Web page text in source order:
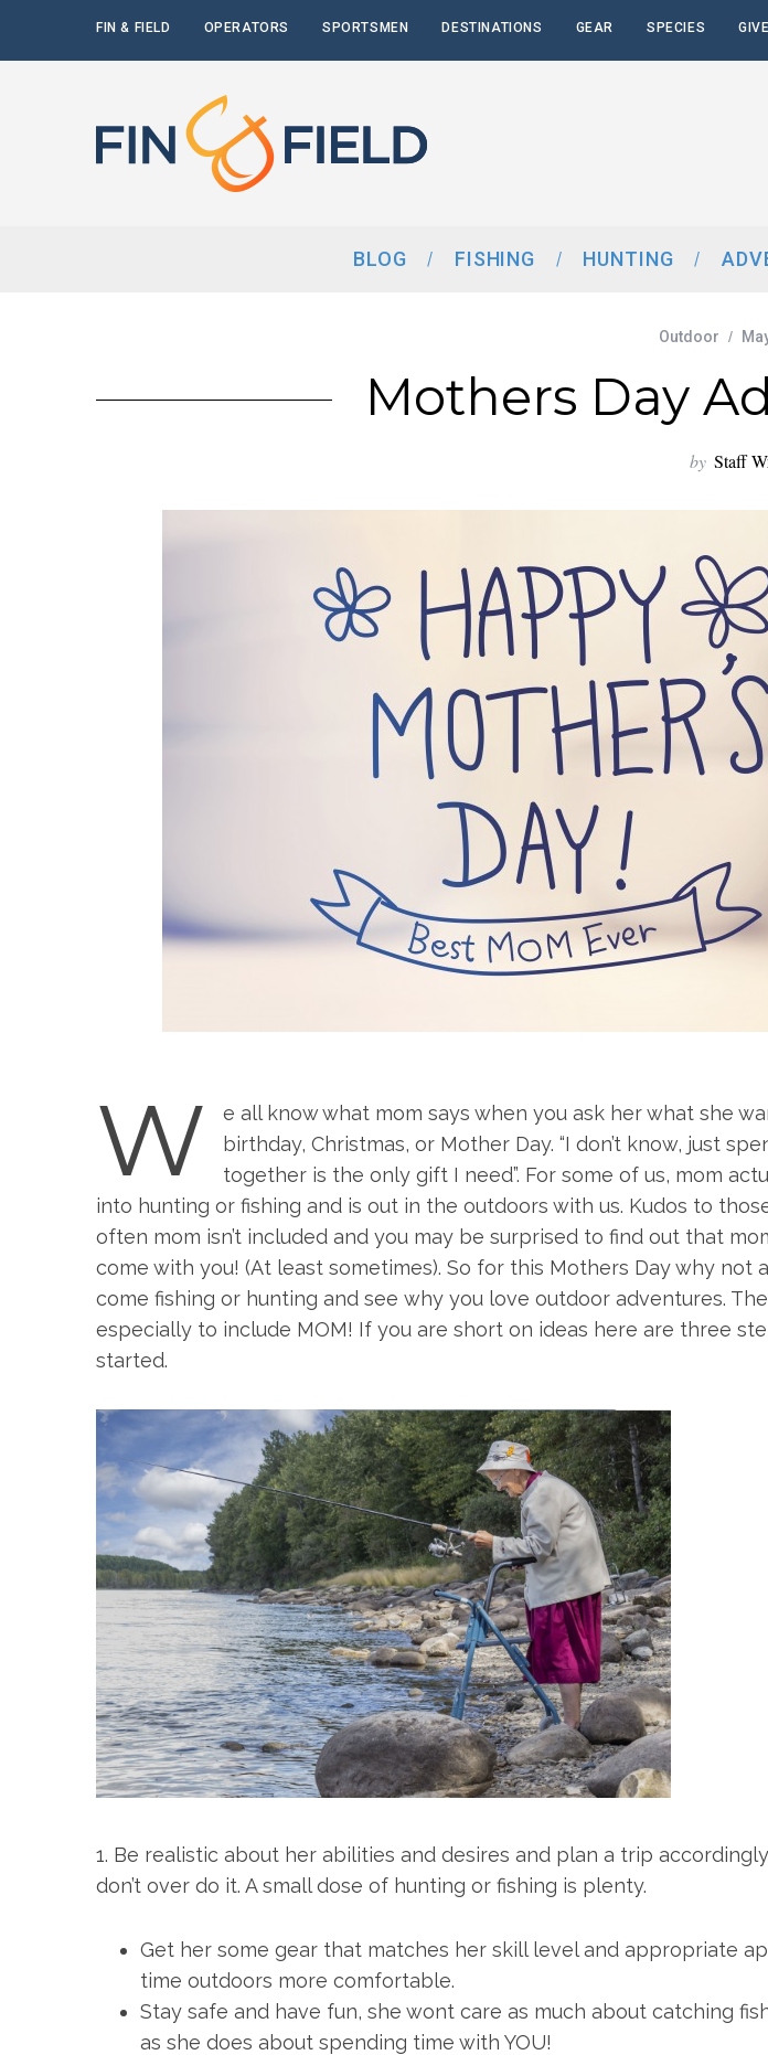
FIN & FIELD OPERATORS SPORTSMEN DESTINATIONS GEAR SPECIES
BLOG FISHING HUNTING
Outdoor
Mothers Day
by Staff
W
e all know what mom says when you ask her what she
birthday, Christmas, or Mother Day. “I don’t know, just
together is the only gift I need”. For some of us, mom
into hunting or fishing and is out in the outdoors with us. Kudos to
often mom isn’t included and you may be surprised to find out that
come with you! (At least sometimes). So for this Mothers Day why not
come fishing or hunting and see why you love outdoor adventures.
especially to include MOM! If you are short on ideas here are three
started.
1. Be realistic about her abilities and desires and plan a trip
don’t over do it. A small dose of hunting or fishing is plenty.
Get her some gear that matches her skill level and appropriate
time outdoors more comfortable.
Stay safe and have fun, she wont care as much about catching
as she does about spending time with YOU!